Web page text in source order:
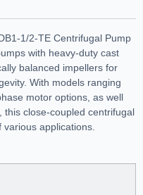
1/2-TE Centrifugal Pump
with heavy-duty cast
balanced impellers for
With models ranging
motor options, as well
this close-coupled centrifugal
applications.